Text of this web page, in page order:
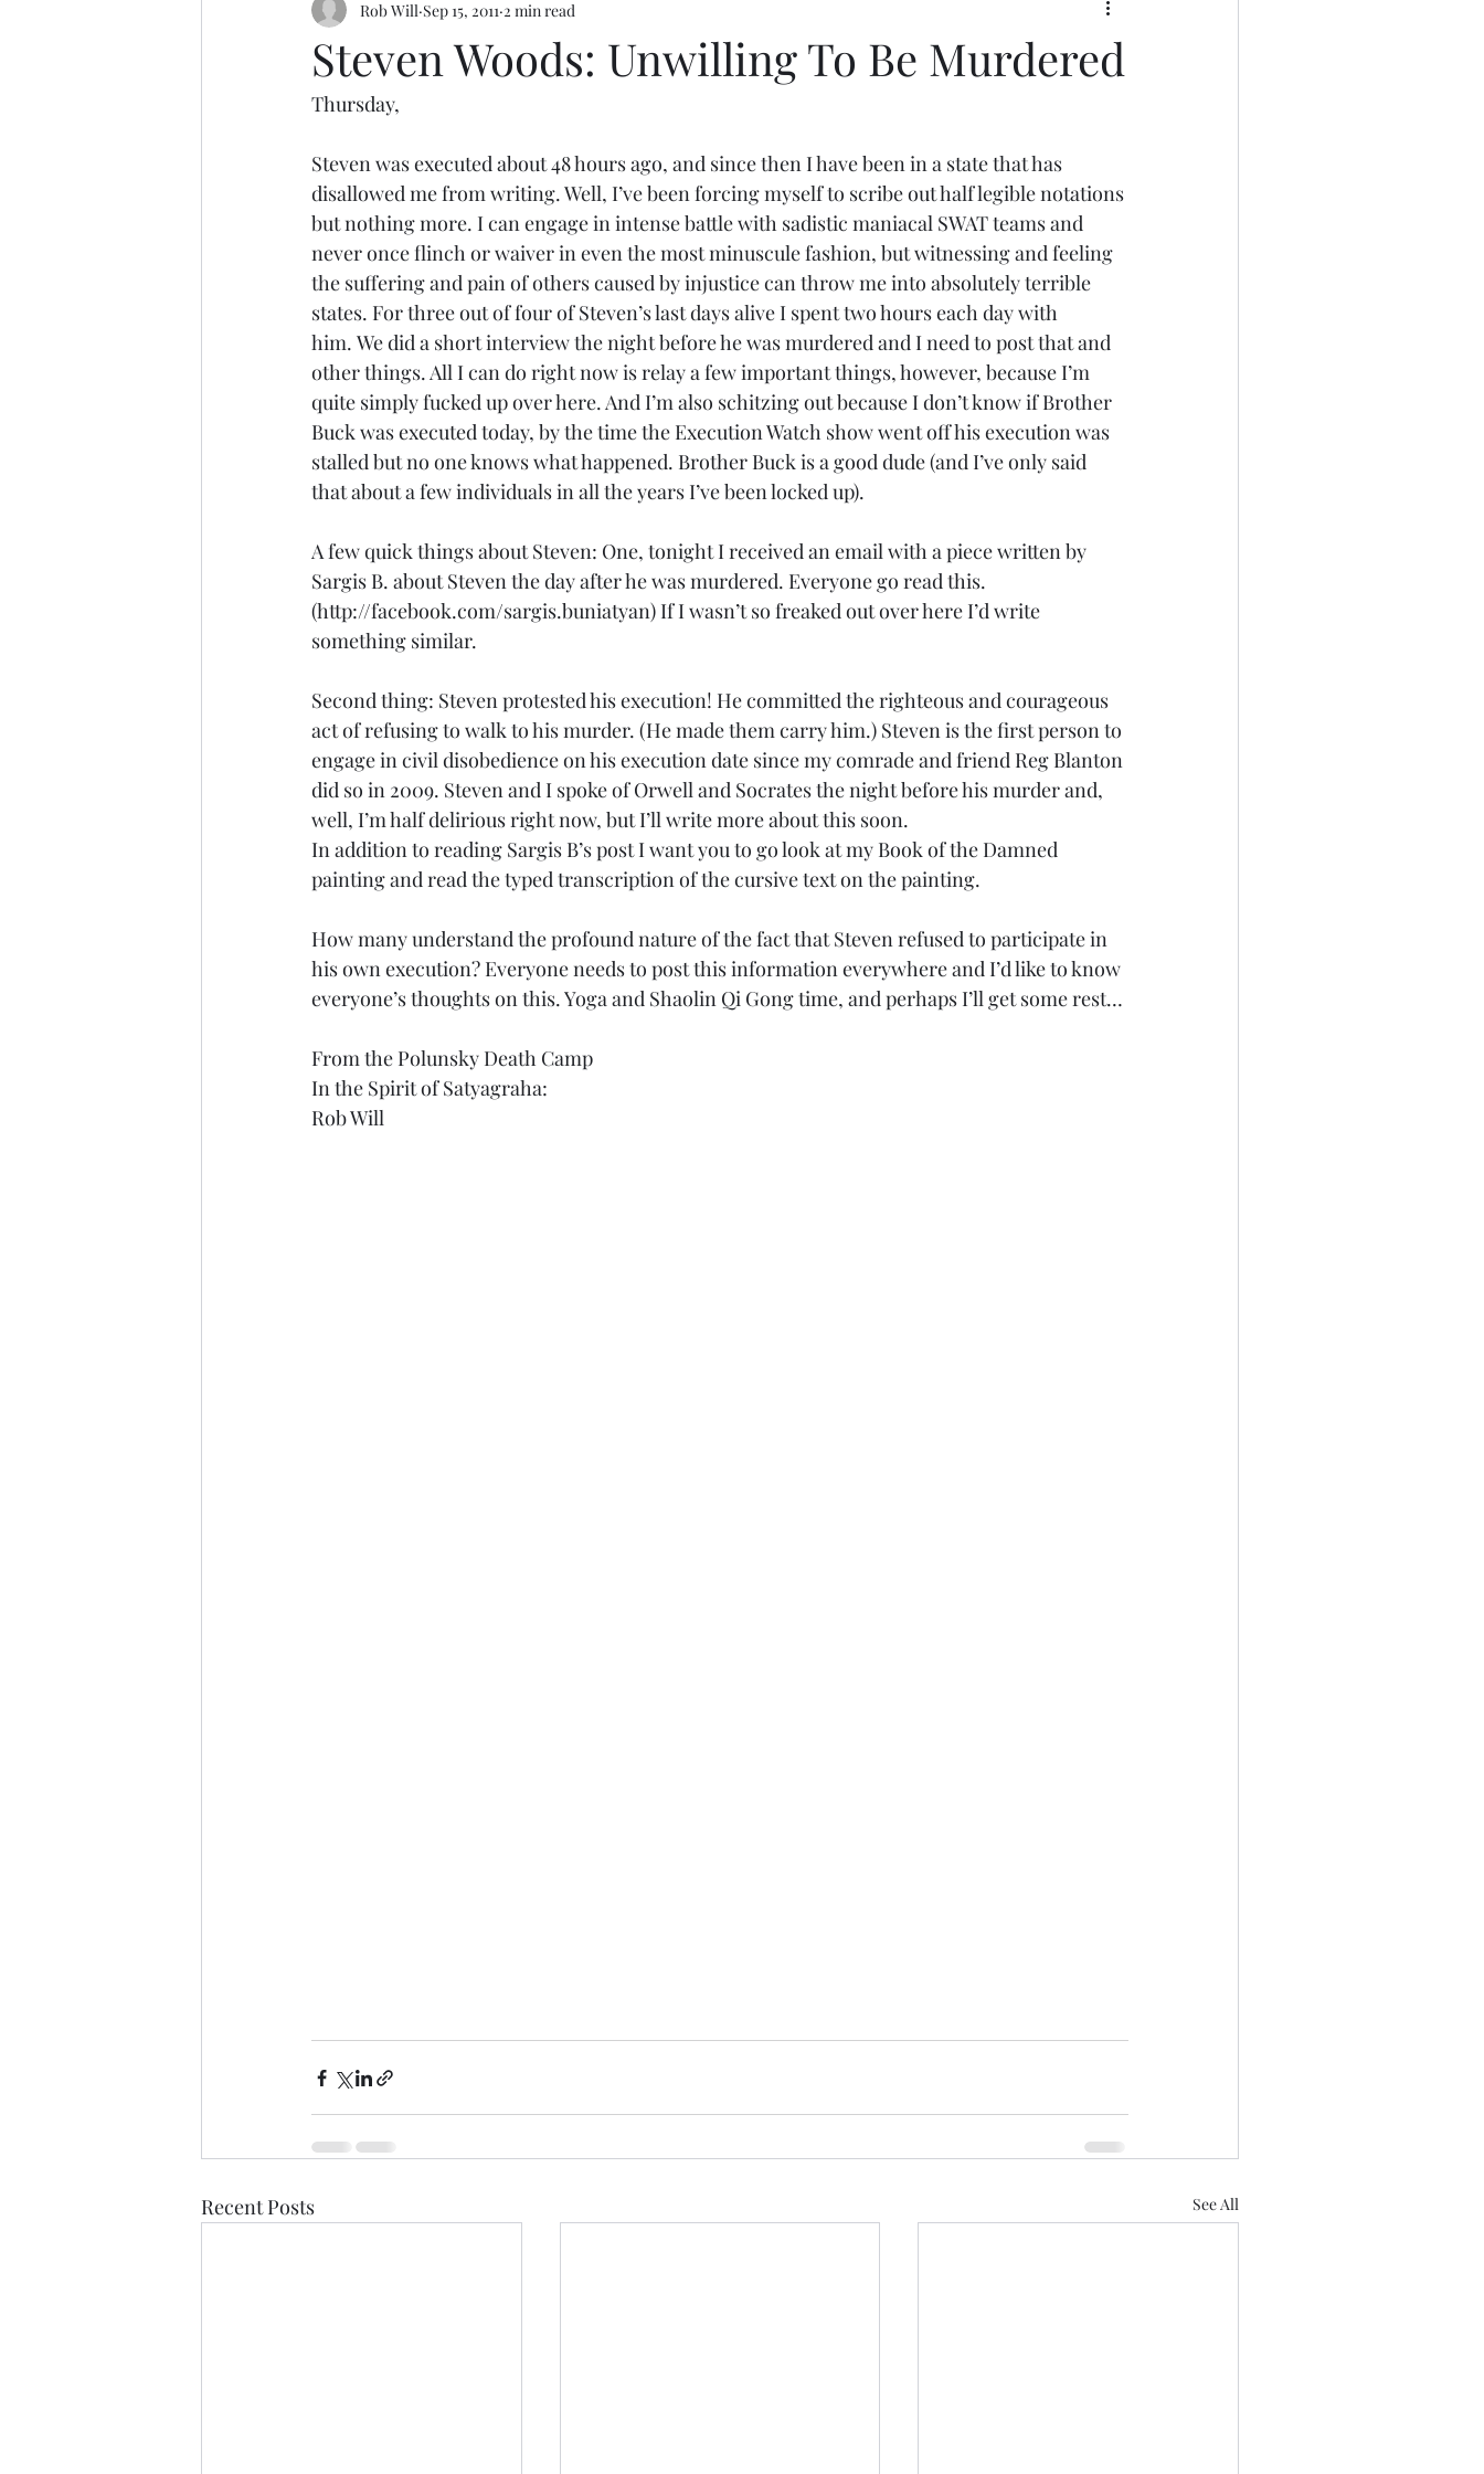
Steven Woods: Unwilling To Be Murdered
Rob Will Sep 15, 2011 2 min read
Thursday,
Steven was executed about 48 hours ago, and since then I have been in a state that has
disallowed me from writing. Well, I’ve been forcing myself to scribe out half legible notations
but nothing more. I can engage in intense battle with sadistic maniacal SWAT teams and
never once flinch or waiver in even the most minuscule fashion, but witnessing and feeling
the suffering and pain of others caused by injustice can throw me into absolutely terrible
states. For three out of four of Steven’s last days alive I spent two hours each day with
him. We did a short interview the night before he was murdered and I need to post that and
other things. All I can do right now is relay a few important things, however, because I’m
quite simply fucked up over here. And I’m also schitzing out because I don’t know if Brother
Buck was executed today, by the time the Execution Watch show went off his execution was
stalled but no one knows what happened. Brother Buck is a good dude (and I’ve only said
that about a few individuals in all the years I’ve been locked up).
A few quick things about Steven: One, tonight I received an email with a piece written by
Sargis B. about Steven the day after he was murdered. Everyone go read this.
(http://facebook.com/sargis.buniatyan) If I wasn’t so freaked out over here I’d write
something similar.
Second thing: Steven protested his execution! He committed the righteous and courageous
act of refusing to walk to his murder. (He made them carry him.) Steven is the first person to
engage in civil disobedience on his execution date since my comrade and friend Reg Blanton
did so in 2009. Steven and I spoke of Orwell and Socrates the night before his murder and,
well, I’m half delirious right now, but I’ll write more about this soon.
In addition to reading Sargis B’s post I want you to go look at my Book of the Damned
painting and read the typed transcription of the cursive text on the painting.
How many understand the profound nature of the fact that Steven refused to participate in
his own execution? Everyone needs to post this information everywhere and I’d like to know
everyone’s thoughts on this. Yoga and Shaolin Qi Gong time, and perhaps I’ll get some rest…
From the Polunsky Death Camp
In the Spirit of Satyagraha:
Rob Will
Recent Posts See All